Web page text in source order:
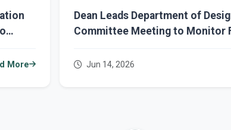
More
Dean Leads Department of
Committee Meeting to Monitor
Jun 14, 2026